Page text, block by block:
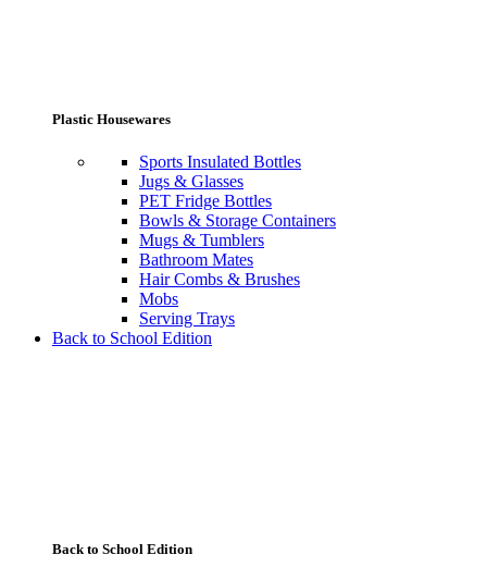
Plastic Housewares
Sports Insulated Bottles
Jugs & Glasses
PET Fridge Bottles
Bowls & Storage Containers
Mugs & Tumblers
Bathroom Mates
Hair Combs & Brushes
Mobs
Serving Trays
Back to School Edition
Back to School Edition